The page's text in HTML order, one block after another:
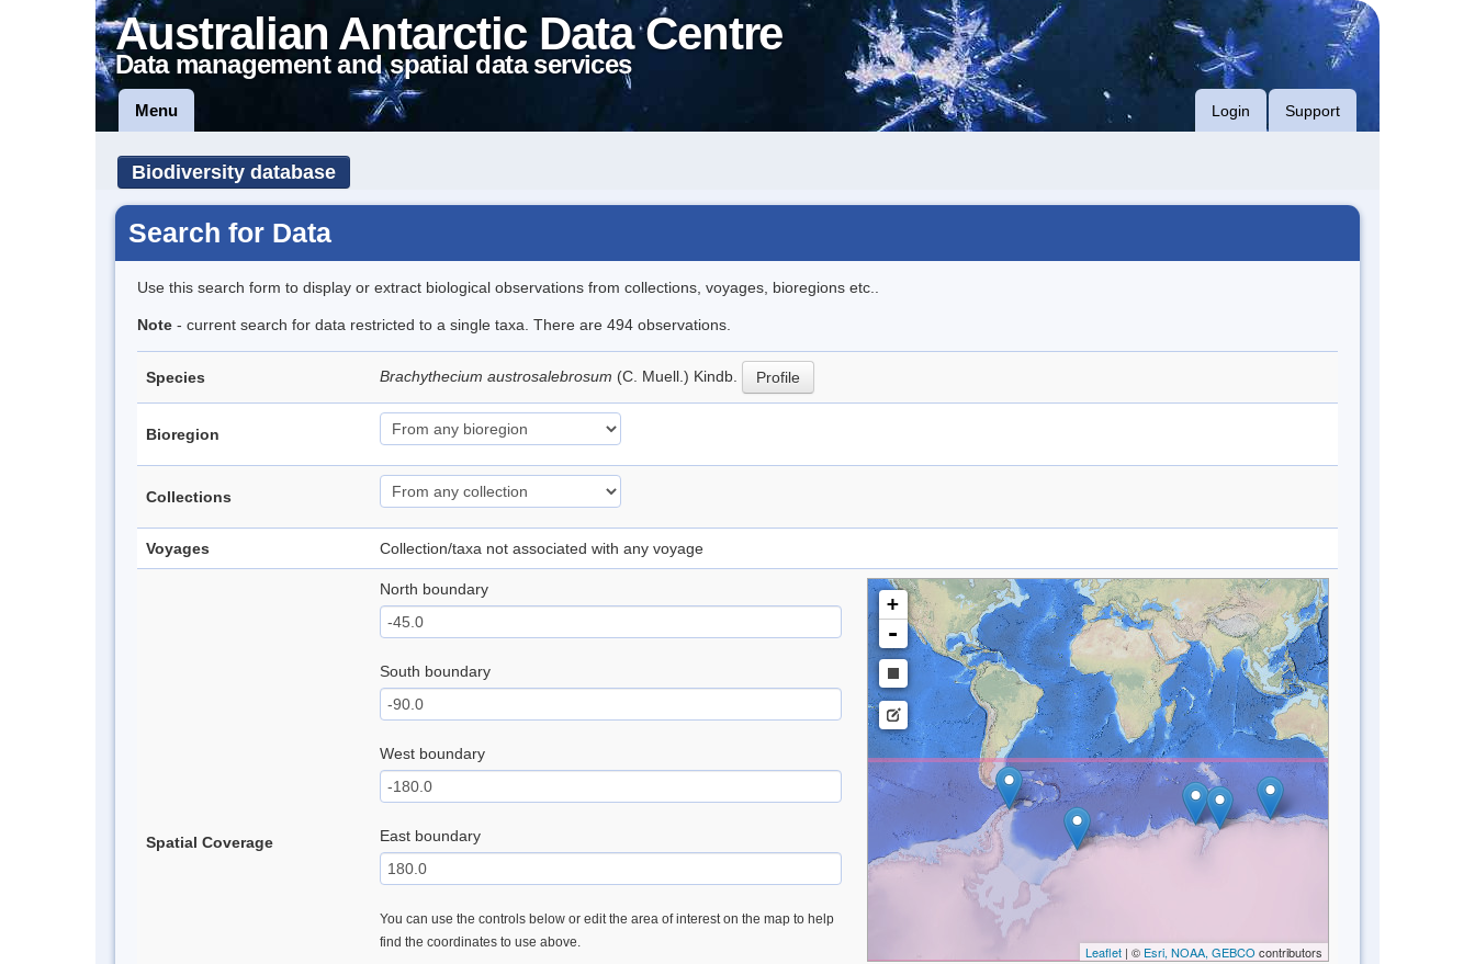
Australian Antarctic Data Centre
Data management and spatial data services
Menu Login Support
Biodiversity database
Search for Data
Use this search form to display or extract biological observations from collections, voyages, bioregions etc..
Note - current search for data restricted to a single taxa. There are 494 observations.
Species Brachythecium austrosalebrosum (C. Muell.) Kindb. Profile
Bioregion
Collections
Voyages Collection/taxa not associated with any voyage
Spatial Coverage
North boundary
South boundary
West boundary
East boundary
You can use the controls below or edit the area of interest on the map to help
find the coordinates to use above.
+
-
Leaflet| © Esri, NOAA, GEBCO contributors